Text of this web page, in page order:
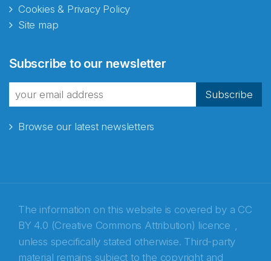
Cookies & Privacy Policy
Site map
Subscribe to our newsletter
Subscribe
Browse our latest newsletters
The information on this website is covered by a CC
BY 4.0 (Creative Commons Attribution) licence ,
unless specifically stated otherwise. Third-party
material remains subject to the copyright and
fra Norecopa